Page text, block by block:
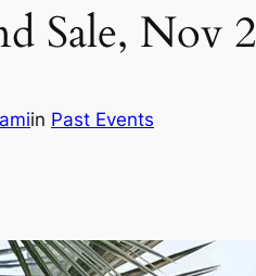
Sale, Nov
in Past Events